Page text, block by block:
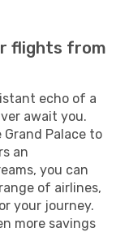
flights from
echo of a
await you.
Palace to
an
you can
of airlines,
your journey.
more savings